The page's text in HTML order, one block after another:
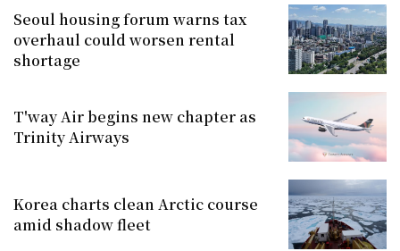
Seoul housing forum warns tax
overhaul could worsen rental
shortage
T'way Air begins new chapter as
Trinity Airways
Korea charts clean Arctic course
amid shadow fleet